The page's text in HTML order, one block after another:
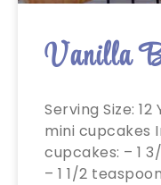
Vanilla
Serving Size:
mini cupcakes
cupcakes: – 1
– 1 1/2